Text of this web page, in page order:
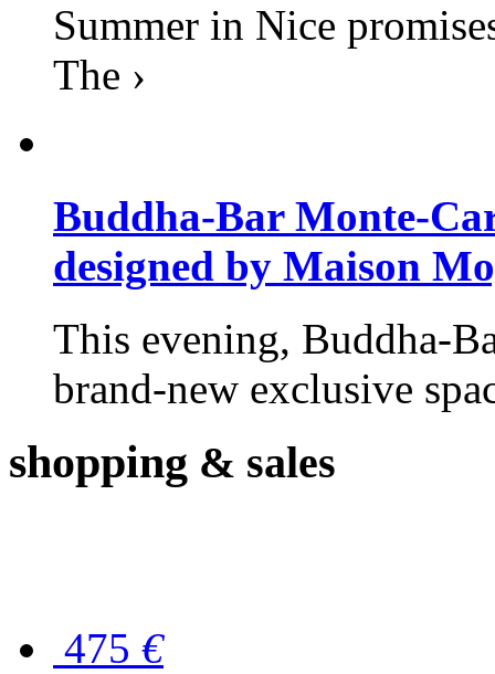
Summer in Nice
The ›
Buddha-Bar Monte-
designed by Maison
This evening, Buddha-
brand-new exclusive
shopping & sales
475 €